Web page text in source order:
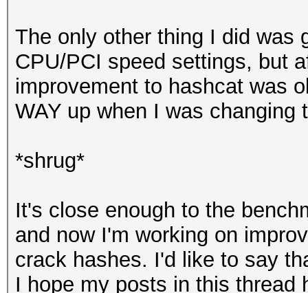
The only other thing I did was
CPU/PCI speed settings, but
improvement to hashcat was
WAY up when I was
*shrug*
It's close enough to the
and now I'm working on
crack hashes. I'd like to say
I hope my posts in this thread